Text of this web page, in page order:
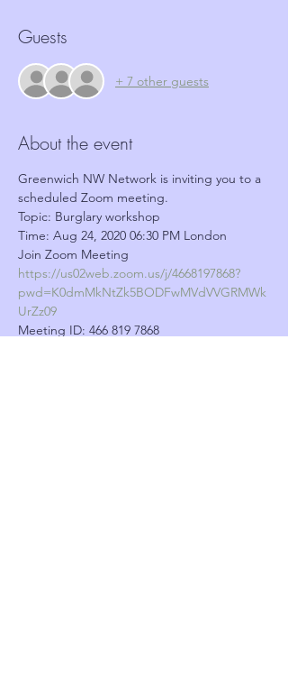
Guests
+ 7 other guests
About the event
Greenwich NW Network is inviting you to a
scheduled Zoom meeting.
Topic: Burglary workshop
Time: Aug 24, 2020 06:30 PM London
Join Zoom Meeting
https://us02web.zoom.us/j/4668197868?
pwd=K0dmMkNtZk5BODFwMVdVVGRMWk
UrZz09
Meeting ID: 466 819 7868